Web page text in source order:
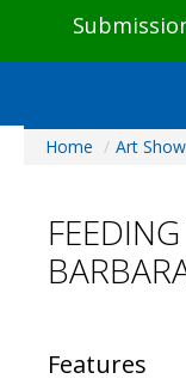
Home
Visitors
Preview & Awards
Galleries
Home / Art Show
Features